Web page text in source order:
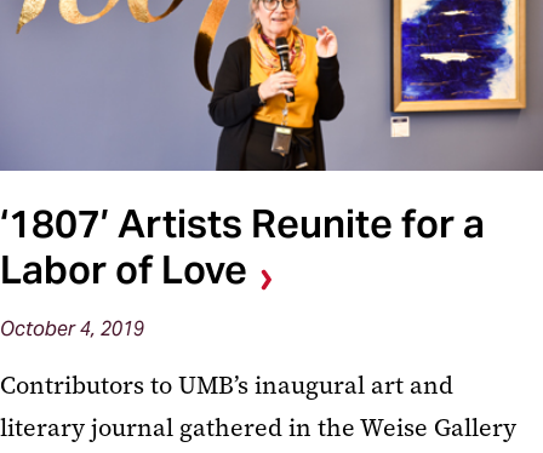
‘1807’ Artists Reunite for a
Labor of Love
October 4, 2019
Contributors to UMB’s inaugural art and
literary journal gathered in the Weise Gallery